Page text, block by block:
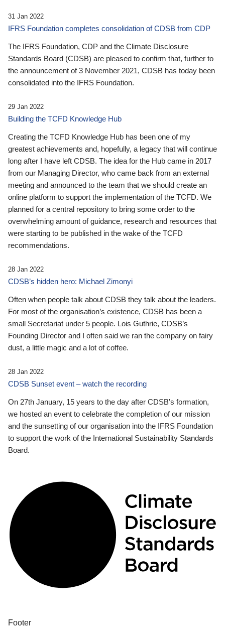
31 Jan 2022
IFRS Foundation completes consolidation of CDSB from CDP
The IFRS Foundation, CDP and the Climate Disclosure
Standards Board (CDSB) are pleased to confirm that, further to
the announcement of 3 November 2021, CDSB has today been
consolidated into the IFRS Foundation.
29 Jan 2022
Building the TCFD Knowledge Hub
Creating the TCFD Knowledge Hub has been one of my
greatest achievements and, hopefully, a legacy that will continue
long after I have left CDSB. The idea for the Hub came in 2017
from our Managing Director, who came back from an external
meeting and announced to the team that we should create an
online platform to support the implementation of the TCFD. We
planned for a central repository to bring some order to the
overwhelming amount of guidance, research and resources that
were starting to be published in the wake of the TCFD
recommendations.
28 Jan 2022
CDSB’s hidden hero: Michael Zimonyi
Often when people talk about CDSB they talk about the leaders.
For most of the organisation’s existence, CDSB has been a
small Secretariat under 5 people. Lois Guthrie, CDSB’s
Founding Director and I often said we ran the company on fairy
dust, a little magic and a lot of coffee.
28 Jan 2022
CDSB Sunset event – watch the recording
On 27th January, 15 years to the day after CDSB's formation,
we hosted an event to celebrate the completion of our mission
and the sunsetting of our organisation into the IFRS Foundation
to support the work of the International Sustainability Standards
Board.
Footer